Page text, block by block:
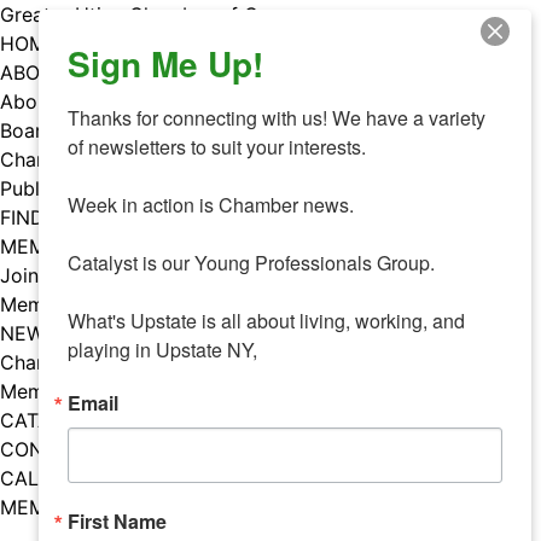
Skip
to
content
Greater Utica Chamber of Commerce
HOME
ABOUT
About Us
Board & Staff
Chamber Councils
Public Policy
FIND A MEMBER
MEMBERS
Join Our Chamber
Member Benefits
NEWS
Chamber News
Member Mentions
CATALYST
CONTACT US
CALENDAR OF EVENTS
MEMBER EVENTS CALENDAR
Facebook
Instagram
LISTEN TO THE PODCAST
Sign Me Up!
Thanks for connecting with us! We have a variety
of newsletters to suit your interests.
Week in action is Chamber news.
Catalyst is our Young Professionals Group.
What's Upstate is all about living, working, and
playing in Upstate NY,
Email
First Name